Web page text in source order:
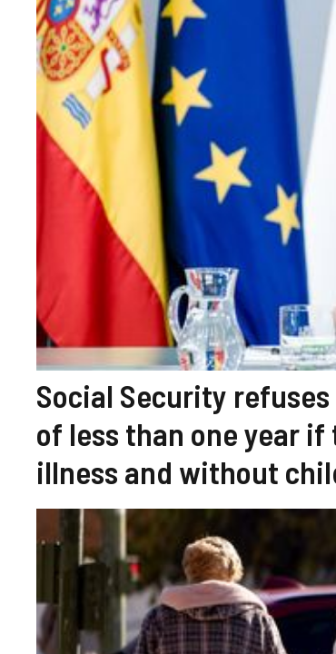
Social Security
of less than one year
illness and without